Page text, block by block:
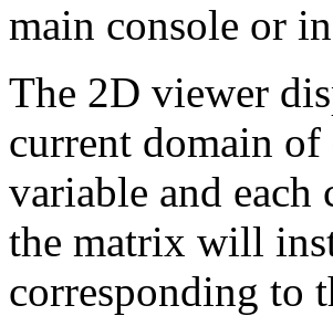
main console or
The 2D viewer
current domain of
variable and
the matrix will
corresponding to